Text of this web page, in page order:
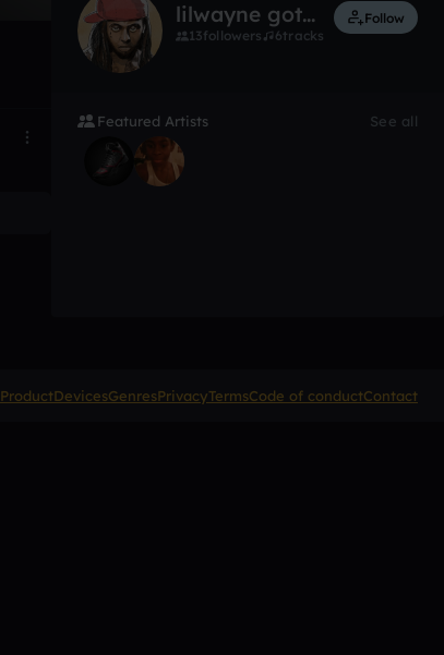
lilwayne got hoes
13followers 6tracks
Follow
Featured Artists See all
ProductDevicesGenresPrivacyTermsCode of conductContact